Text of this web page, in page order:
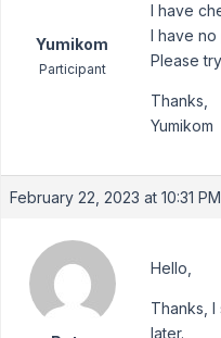
Yumikom
Participant
I have
I have no
Please
Thanks,
Yumikom
February 22, 2023 at 10:31 PM
Hello,
Thanks,
later.